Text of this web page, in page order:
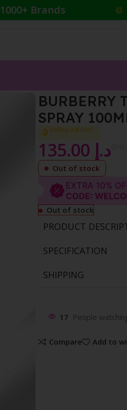
1000+ Brands
BURBERRY
SPRAY
Selling out fast
د.إ
Out of stock
Out of stock
PRODUCT
SPECIFICATION
SHIPPING
17 People
Compare Add to